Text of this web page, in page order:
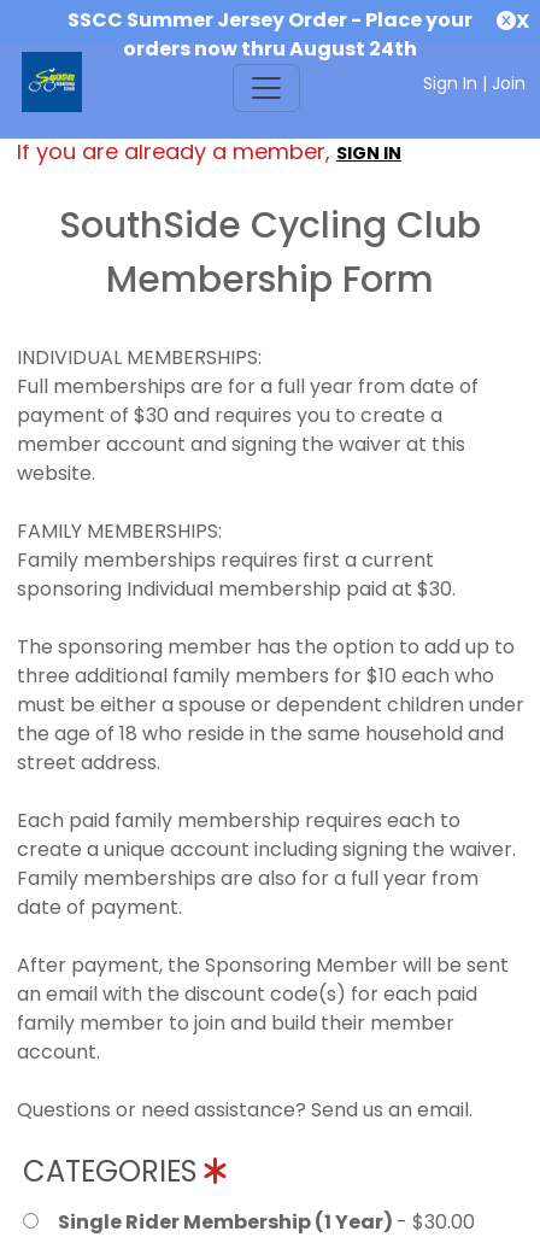
SSCC Summer Jersey Order - Place your
orders now thru August 24th
X
Sign In | Join
If you are already a member, SIGN IN
SouthSide Cycling Club
Membership Form
INDIVIDUAL MEMBERSHIPS:
Full memberships are for a full year from date of
payment of $30 and requires you to create a
member account and signing the waiver at this
website.
FAMILY MEMBERSHIPS:
Family memberships requires first a current
sponsoring Individual membership paid at $30.
The sponsoring member has the option to add up to
three additional family members for $10 each who
must be either a spouse or dependent children under
the age of 18 who reside in the same household and
street address.
Each paid family membership requires each to
create a unique account including signing the waiver.
Family memberships are also for a full year from
date of payment.
After payment, the Sponsoring Member will be sent
an email with the discount code(s) for each paid
family member to join and build their member
account.
Questions or need assistance? Send us an email.
CATEGORIES
Single Rider Membership (1 Year) - $30.00